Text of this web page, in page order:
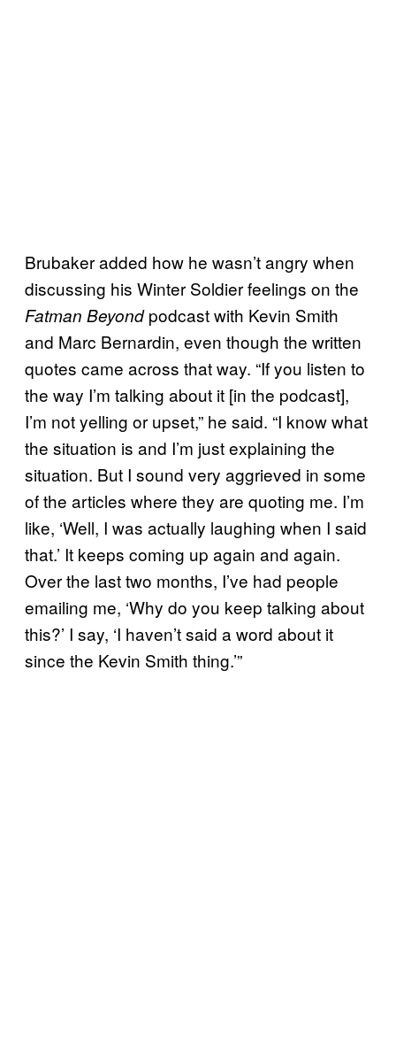
Brubaker added how he wasn’t angry when
discussing his Winter Soldier feelings on the
Fatman Beyondpodcast with Kevin Smith
and Marc Bernardin, even though the written
quotes came across that way. “If you listen to
the way I’m talking about it [in the podcast],
I’m not yelling or upset,” he said. “I know what
the situation is and I’m just explaining the
situation. But I sound very aggrieved in some
of the articles where they are quoting me. I’m
like, ‘Well, I was actually laughing when I said
that.’ It keeps coming up again and again.
Over the last two months, I’ve had people
emailing me, ‘Why do you keep talking about
this?’ I say, ‘I haven’t said a word about it
since the Kevin Smith thing.’”